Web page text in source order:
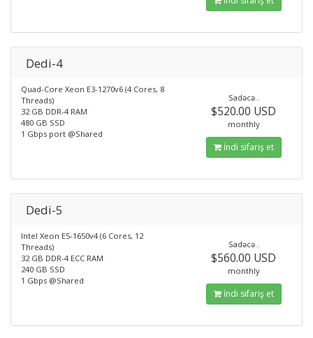
Dedi-4
Quad-Core Xeon E3-1270v6 (4 Cores, 8
Threads)
32 GB DDR-4 RAM
480 GB SSD
1 Gbps port @Shared
Sadəcə..
$520.00 USD
monthly
İndi sifariş et
Dedi-5
Intel Xeon E5-1650v4 (6 Cores, 12
Threads)
32 GB DDR-4 ECC RAM
240 GB SSD
1 Gbps @Shared
Sadəcə..
$560.00 USD
monthly
İndi sifariş et